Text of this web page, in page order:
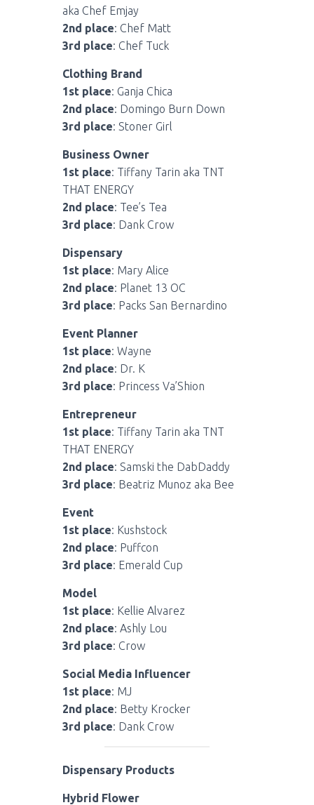
aka Chef Emjay
2nd place: Chef Matt
3rd place: Chef Tuck
Clothing Brand
1st place: Ganja Chica
2nd place: Domingo Burn Down
3rd place: Stoner Girl
Business Owner
1st place: Tiffany Tarin aka TNT
THAT ENERGY
2nd place: Tee’s Tea
3rd place: Dank Crow
Dispensary
1st place: Mary Alice
2nd place: Planet 13 OC
3rd place: Packs San Bernardino
Event Planner
1st place: Wayne
2nd place: Dr. K
3rd place: Princess Va’Shion
Entrepreneur
1st place: Tiffany Tarin aka TNT
THAT ENERGY
2nd place: Samski the DabDaddy
3rd place: Beatriz Munoz aka Bee
Event
1st place: Kushstock
2nd place: Puffcon
3rd place: Emerald Cup
Model
1st place: Kellie Alvarez
2nd place: Ashly Lou
3rd place: Crow
Social Media Influencer
1st place: MJ
2nd place: Betty Krocker
3rd place: Dank Crow
Dispensary Products
Hybrid Flower